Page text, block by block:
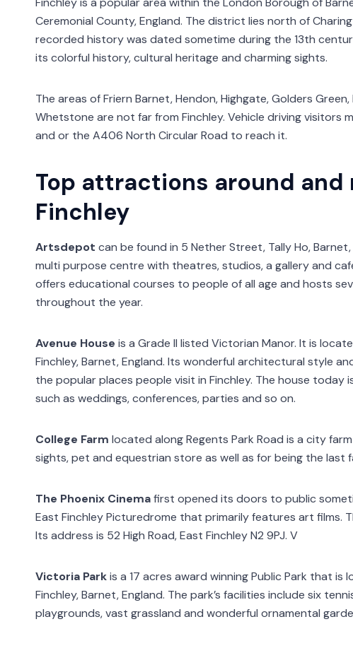
Ceremonial County, England. The district lies north of
recorded history was dated sometime during the 13th
its colorful history, cultural heritage and charming sights.
The areas of Friern Barnet, Hendon, Highgate, Golders
Whetstone are not far from Finchley. Vehicle driving visitors
and or the A406 North Circular Road to reach it.
Top attractions around and
Finchley
Artsdepot can be found in 5 Nether Street, Tally Ho, Barnet,
multi purpose centre with theatres, studios, a gallery and
offers educational courses to people of all age and hosts
throughout the year.
Avenue House is a Grade II listed Victorian Manor. It is
Finchley, Barnet, England. Its wonderful architectural style
the popular places people visit in Finchley. The house today
such as weddings, conferences, parties and so on.
College Farm located along Regents Park Road is a city
sights, pet and equestrian store as well as for being the last
The Phoenix Cinemafirst opened its doors to public
East Finchley Picturedrome that primarily features art films.
Its address is 52 High Road, East Finchley N2 9PJ. V
Victoria Parkis a 17 acres award winning Public Park that is
Finchley, Barnet, England. The park’s facilities include six
playgrounds, vast grassland and wonderful ornamental